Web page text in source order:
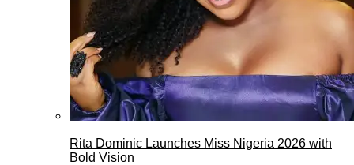
Rita Dominic Launches Miss Nigeria 2026 with
Bold Vision